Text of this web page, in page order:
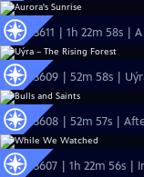
S36 Ep3611 | 1h 22m 58s
S36 Ep3609 | 52m 58s |
S36 Ep3608 | 52m 57s |
S36 Ep3607 | 1h 22m 56s